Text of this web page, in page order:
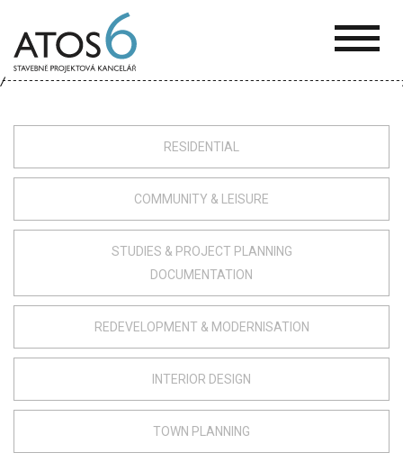
6
RESIDENTIAL
COMMUNITY & LEISURE
STUDIES & PROJECT PLANNING
DOCUMENTATION
REDEVELOPMENT & MODERNISATION
INTERIOR DESIGN
TOWN PLANNING